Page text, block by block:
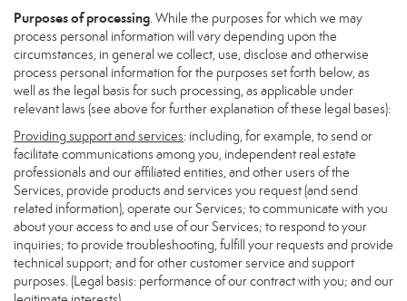
Purposes of processing. While the purposes for which we may
process personal information will vary depending upon the
circumstances, in general we collect, use, disclose and otherwise
process personal information for the purposes set forth below, as
well as the legal basis for such processing, as applicable under
relevant laws (see above for further explanation of these legal bases):
Providing support and services: including, for example, to send or
facilitate communications among you, independent real estate
professionals and our affiliated entities, and other users of the
Services, provide products and services you request (and send
related information), operate our Services; to communicate with you
about your access to and use of our Services; to respond to your
inquiries; to provide troubleshooting, fulfill your requests and provide
technical support; and for other customer service and support
purposes. (Legal basis: performance of our contract with you; and our